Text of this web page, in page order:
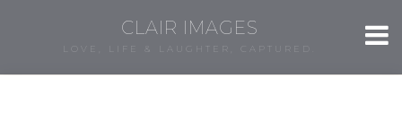
CLAIR IMAGES
LOVE, LIFE & LAUGHTER, CAPTURED.